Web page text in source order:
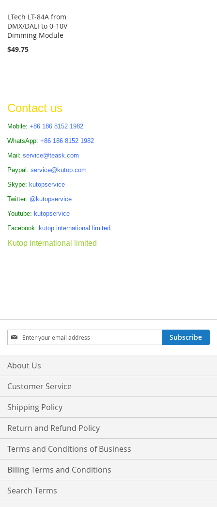
LTech LT-84A from
DMX/DALI to 0-10V
Dimming Module
$49.75
Contact us
Mobile: +86 186 8152 1982
WhatsApp: +86 186 8152 1982
Mail: service@teask.com
Paypal: service@kutop.com
Skype: kutopservice
Twitter: @kutopservice
Youtube: kutopservice
Facebook: kutop.international.limited
Kutop international limited
Sign
Up
for
Our
Subscribe
About Us
Customer Service
Shipping Policy
Return and Refund Policy
Terms and Conditions of Business
Billing Terms and Conditions
Search Terms